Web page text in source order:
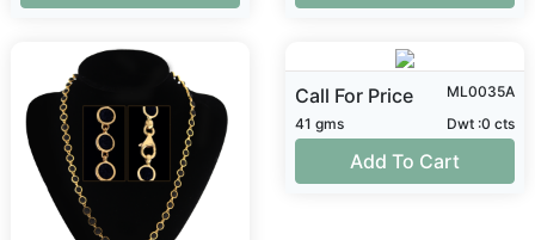
Call For Price
ML0035A
41 gms
Dwt :0 cts
Add To Cart